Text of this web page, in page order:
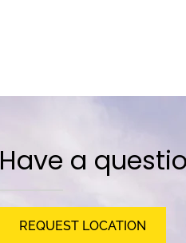
Have a
REQUEST LOCATION